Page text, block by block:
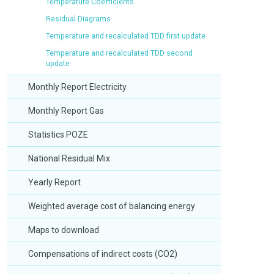
Residual Diagrams
Temperature and recalculated TDD first update
Temperature and recalculated TDD second
update
Monthly Report Electricity
Monthly Report Gas
Statistics POZE
National Residual Mix
Yearly Report
Weighted average cost of balancing energy
Maps to download
Compensations of indirect costs (CO2)